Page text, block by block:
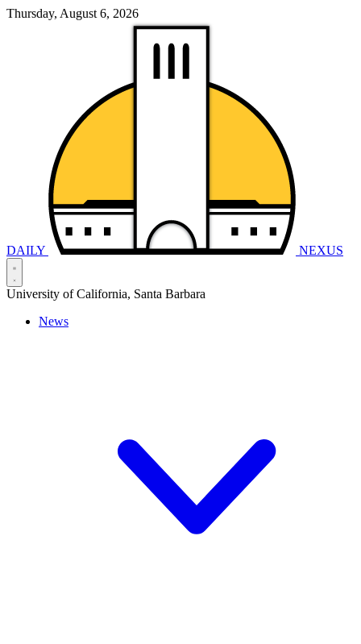
Thursday, August 6, 2026
DAILY NEXUS
University of California, Santa Barbara
News